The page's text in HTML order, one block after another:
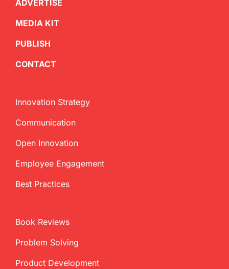
ADVERTISE
MEDIA KIT
PUBLISH
CONTACT
Innovation Strategy
Communication
Open Innovation
Employee Engagement
Best Practices
Book Reviews
Problem Solving
Product Development